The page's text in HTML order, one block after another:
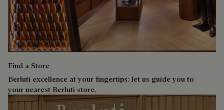
Find a Store
Berluti excellence at your fingertips: let us guide you to
your nearest Berluti store.